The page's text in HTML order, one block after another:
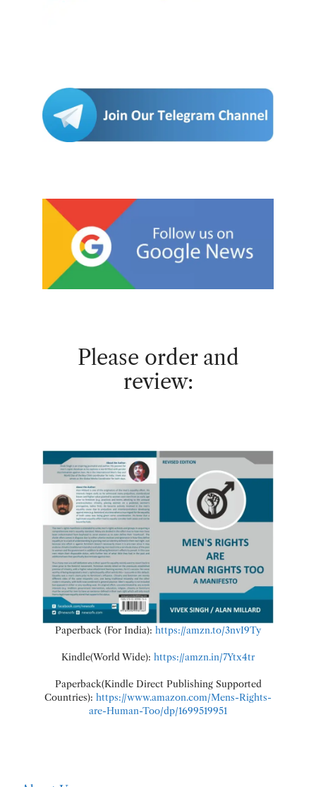
Please order and
review:
Paperback (For India): https://amzn.to/3nvI9Ty
Kindle(World Wide): https://amzn.in/7Ytx4tr
Paperback(Kindle Direct Publishing Supported
Countries): https://www.amazon.com/Mens-Rights-
are-Human-Too/dp/1699519951